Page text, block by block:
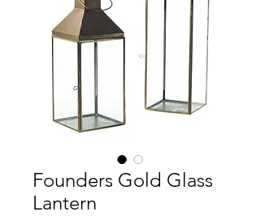
Founders Gold Glass
Lantern